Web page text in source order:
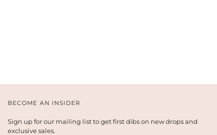
BECOME AN INSIDER
Sign up for our mailing list to get first dibs on new drops and
exclusive sales.